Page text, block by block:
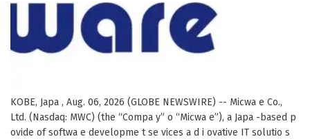
KOBE, Japa , Aug. 06, 2026 (GLOBE NEWSWIRE) -- Micwa e Co.,
Ltd. (Nasdaq: MWC) (the “Compa y” o “Micwa e”), a Japa -based p
ovide of softwa e developme t se vices a d i ovative IT solutio s